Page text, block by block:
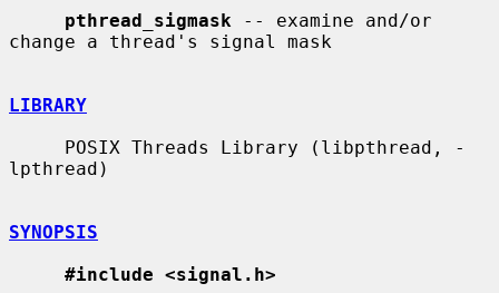
pthread_sigmask -- examine and/or
change a thread's signal mask
LIBRARY
lpthread)
SYNOPSIS
#include <signal.h>